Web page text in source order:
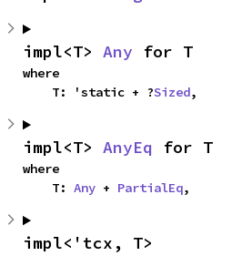
impl<T> Any for T
where
    T: 'static + ?
Sized,
impl<T> AnyEq for T
where
    T:
Any + PartialEq,